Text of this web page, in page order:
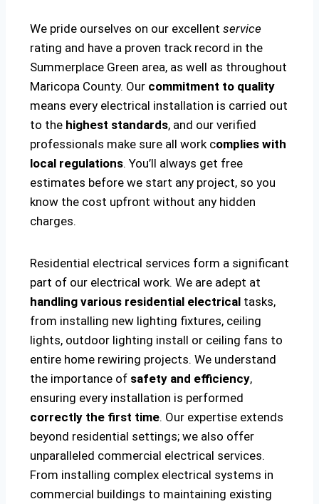
We pride ourselves on our excellent service
rating and have a proven track record in the
Summerplace Green area, as well as throughout
Maricopa County. Our commitment to quality
means every electrical installation is carried out
to the highest standards, and our verified
professionals make sure all work complies with
local regulations. You’ll always get free
estimates before we start any project, so you
know the cost upfront without any hidden
charges.
Residential electrical services form a significant
part of our electrical work. We are adept at
handling various residential electrical tasks,
from installing new lighting fixtures, ceiling
lights, outdoor lighting install or ceiling fans to
entire home rewiring projects. We understand
the importance of safety and efficiency,
ensuring every installation is performed
correctly the first time. Our expertise extends
beyond residential settings; we also offer
unparalleled commercial electrical services.
From installing complex electrical systems in
commercial buildings to maintaining existing